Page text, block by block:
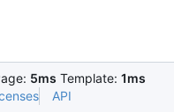
5ms Template: 1ms
API